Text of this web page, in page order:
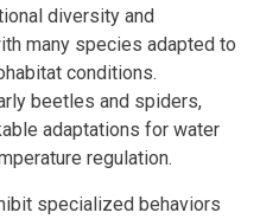
diversity and
many species adapted to
conditions.
beetles and spiders,
adaptations for water
regulation.
specialized behaviors